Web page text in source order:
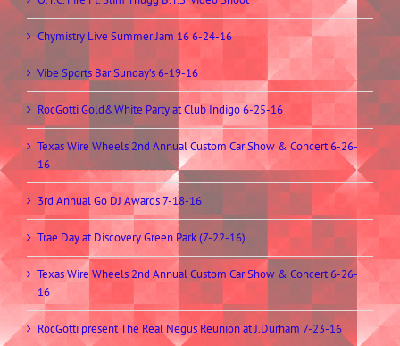
Chymistry Live Summer Jam 16 6-24-16
Vibe Sports Bar Sunday’s 6-19-16
RocGotti Gold&White Party at Club Indigo 6-25-16
Texas Wire Wheels 2nd Annual Custom Car Show & Concert 6-26-
16
3rd Annual Go DJ Awards 7-18-16
Trae Day at Discovery Green Park (7-22-16)
Texas Wire Wheels 2nd Annual Custom Car Show & Concert 6-26-
16
RocGotti present The Real Negus Reunion at J.Durham 7-23-16